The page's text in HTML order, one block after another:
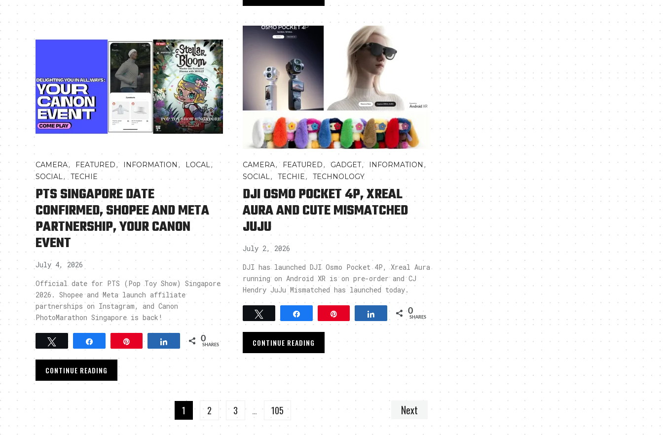
CAMERA, FEATURED, INFORMATION, LOCAL,
SOCIAL, TECHIE
PTS SINGAPORE DATE
CONFIRMED, SHOPEE AND META
PARTNERSHIP, YOUR CANON
EVENT
July 4, 2026
Official date for PTS (Pop Toy Show) Singapore
2026. Shopee and Meta launch affiliate
partnerships on Instagram, and Canon
PhotoMarathon Singapore is back!
Tweet Share Pin Share 0
SHARES
CONTINUE READING
CAMERA, FEATURED,GADGET, INFORMATION,
SOCIAL, TECHIE, TECHNOLOGY
DJI OSMO POCKET 4P, XREAL
AURA AND CUTE MISMATCHED
JUJU
July 2, 2026
DJI has launched DJI Osmo Pocket 4P, Xreal Aura
running on Android XR is on pre-order and CJ
Hendry JuJu Mismatched has launched today.
Share 0
SHARES
CONTINUE READING
1 2 3 … 105 Next